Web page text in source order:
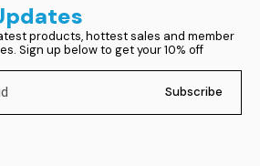
products, hottest sales and member
Sign up below to get your 10% off
Subscribe